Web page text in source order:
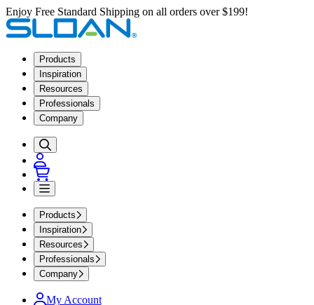
Enjoy Free Standard Shipping on all orders over $199!
Products
Inspiration
Resources
Professionals
Company
Products
Inspiration
Resources
Professionals
Company
My Account